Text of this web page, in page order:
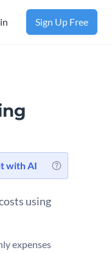
Sign Up Free
with AI
using
expenses